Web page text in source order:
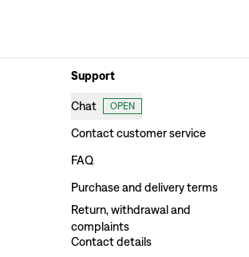
Support
Chat OPEN
Contact customer service
FAQ
Purchase and delivery terms
Return, withdrawal and
complaints
Contact details